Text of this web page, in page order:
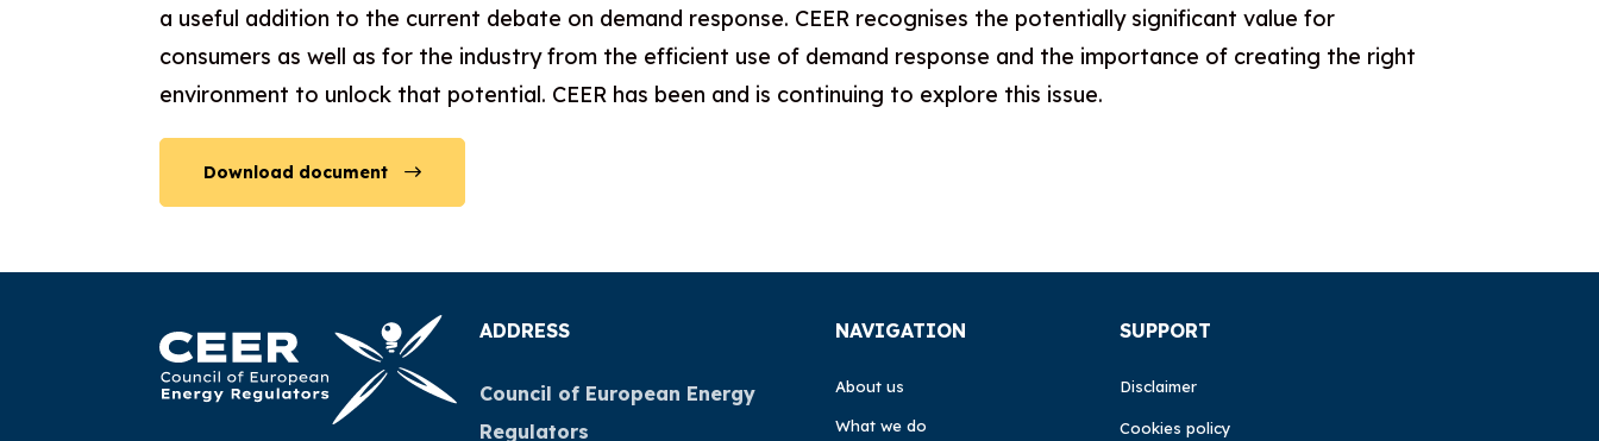
a useful addition to the current debate on demand response. CEER recognises the potentially significant value for
consumers as well as for the industry from the efficient use of demand response and the importance of creating the right
environment to unlock that potential. CEER has been and is continuing to explore this issue.
Download document
ADDRESS
Council of European Energy
Regulators
NAVIGATION
About us
What we do
SUPPORT
Disclaimer
Cookies policy